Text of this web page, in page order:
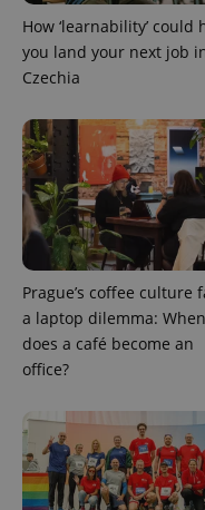
How ‘learnability’ could
you land your next job
Czechia
Prague’s coffee culture
a laptop dilemma: When
does a café become an
office?